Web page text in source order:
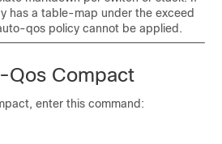
has a table-map under the exceed
qos policy cannot be applied.
Qos Compact
enter this command: